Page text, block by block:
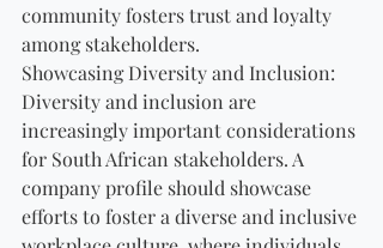
community fosters trust and loyalty
among stakeholders.
Showcasing Diversity and Inclusion:
Diversity and inclusion are
increasingly important considerations
for South African stakeholders. A
company profile should showcase
efforts to foster a diverse and inclusive